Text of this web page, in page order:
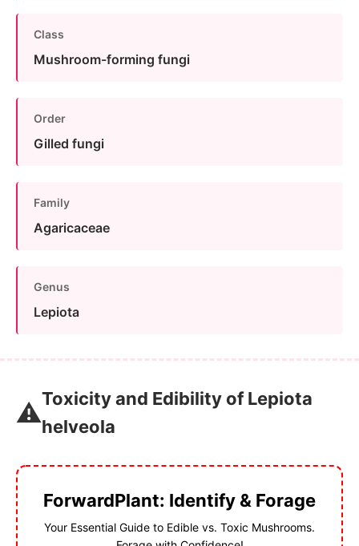
Class
Mushroom-forming fungi
Order
Gilled fungi
Family
Agaricaceae
Genus
Lepiota
⚠️Toxicity and Edibility of Lepiota
helveola
ForwardPlant: Identify & Forage
Your Essential Guide to Edible vs. Toxic Mushrooms.